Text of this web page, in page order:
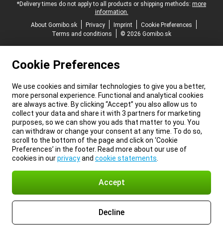
*Delivery times do not apply to all products or shipping methods: more
information.
About Gomibo.sk
Privacy Imprint
Cookie Preferences
Terms and conditions
© 2026 Gomibo.sk
Cookie Preferences
We use cookies and similar technologies to give you a better,
more personal experience. Functional and analytical cookies
are always active. By clicking “Accept” you also allow us to
collect your data and share it with 3 partners for marketing
purposes, so we can show you ads that matter to you. You
can withdraw or change your consent at any time. To do so,
scroll to the bottom of the page and click on ‘Cookie
Preferences’ in the footer. Read more about our use of
cookies in ourprivacyand cookie statements
Accept
Decline